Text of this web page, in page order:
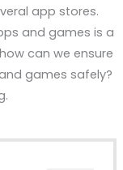
app stores.
and games is a
can we ensure
games safely?